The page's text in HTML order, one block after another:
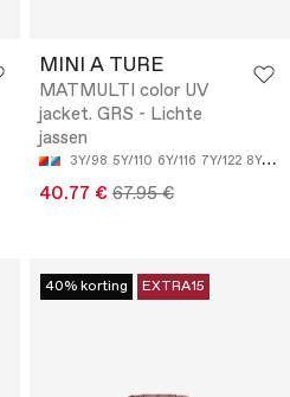
MINI A TURE
MATMULTI color UV
jacket. GRS - Lichte
jassen
3Y/98 5Y/110 6Y/116 7Y/122 8Y/128
40.77 € 67.95 €
40% korting EXTRA15